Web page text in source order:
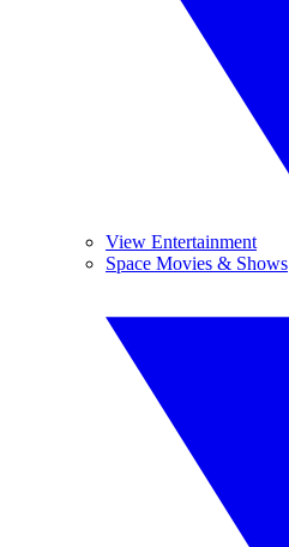
View Entertainment
Space Movies & Shows